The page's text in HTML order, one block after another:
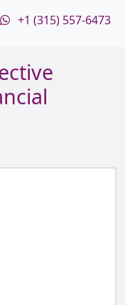
+1 (315) 557-6473